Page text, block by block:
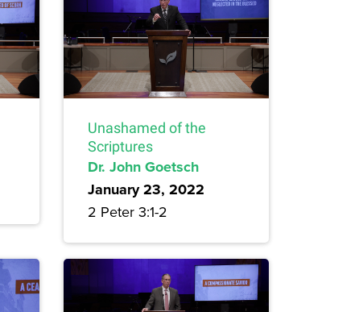
Unashamed of the
Scriptures
Dr. John Goetsch
January 23, 2022
2 Peter 3:1-2